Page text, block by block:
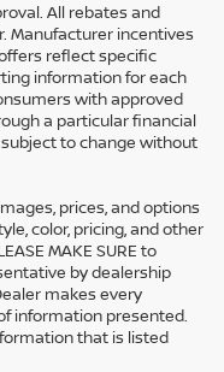
All rebates and
Manufacturer incentives
reflect specific
information for each
with approved
a particular financial
to change without
prices, and options
color, pricing, and other
MAKE SURE to
by dealership
makes every
information presented.
that is listed